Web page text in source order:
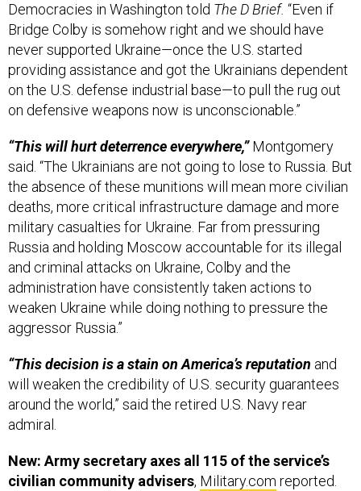
Democracies in Washington told The D Brief. “Even if
Bridge Colby is somehow right and we should have
never supported Ukraine—once the U.S. started
providing assistance and got the Ukrainians dependent
on the U.S. defense industrial base—to pull the rug out
on defensive weapons now is unconscionable.”
“This will hurt deterrence everywhere,”Montgomery
said. “The Ukrainians are not going to lose to Russia. But
the absence of these munitions will mean more civilian
deaths, more critical infrastructure damage and more
military casualties for Ukraine. Far from pressuring
Russia and holding Moscow accountable for its illegal
and criminal attacks on Ukraine, Colby and the
administration have consistently taken actions to
weaken Ukraine while doing nothing to pressure the
aggressor Russia.”
“This decision is a stain on America’s reputation and
will weaken the credibility of U.S. security guarantees
around the world,” said the retired U.S. Navy rear
admiral.
New: Army secretary axes all 115 of the service’s
civilian community advisers, Military.com reported.